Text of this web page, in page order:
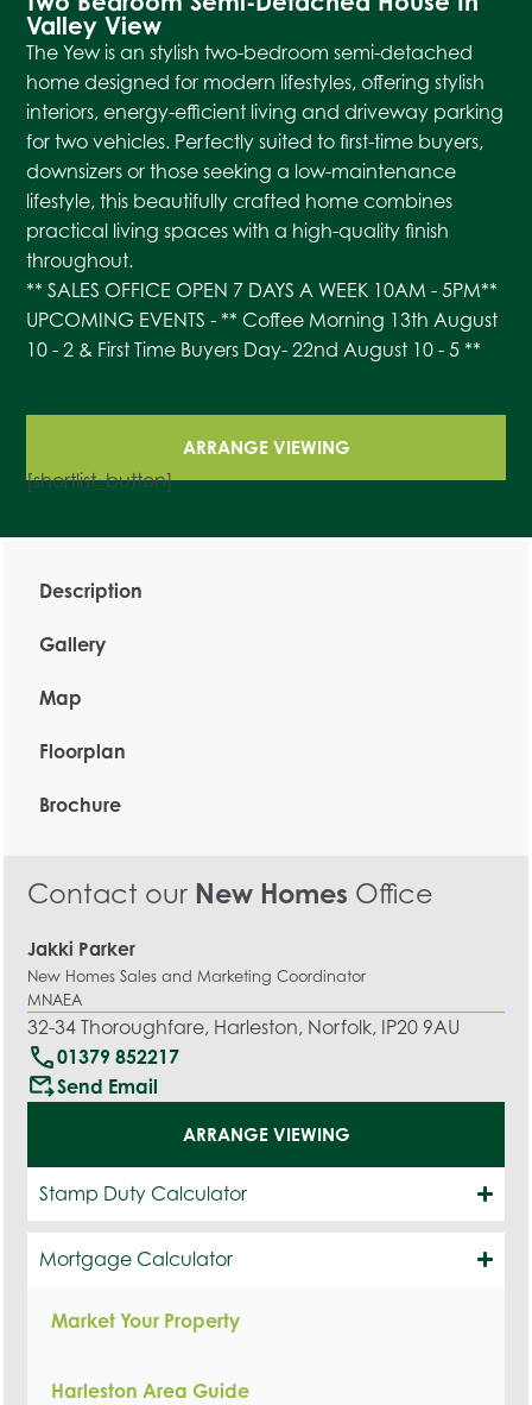
Valley View
The Yew is an stylish two-bedroom semi-detached
home designed for modern lifestyles, offering stylish
interiors, energy-efficient living and driveway parking
for two vehicles. Perfectly suited to first-time buyers,
downsizers or those seeking a low-maintenance
lifestyle, this beautifully crafted home combines
practical living spaces with a high-quality finish
throughout.
** SALES OFFICE OPEN 7 DAYS A WEEK 10AM - 5PM**
UPCOMING EVENTS - ** Coffee Morning 13th August
10 - 2 & First Time Buyers Day- 22nd August 10 - 5 **
ARRANGE VIEWING
[shortlist_button]
Description
Gallery
Map
Floorplan
Brochure
Contact our New Homes Office
Jakki Parker
New Homes Sales and Marketing Coordinator
MNAEA
32-34 Thoroughfare, Harleston, Norfolk, IP20 9AU
call01379 852217
outgoing_mailSend Email
ARRANGE VIEWING
Stamp Duty Calculator
Mortgage Calculator
Market Your Property
Harleston Area Guide